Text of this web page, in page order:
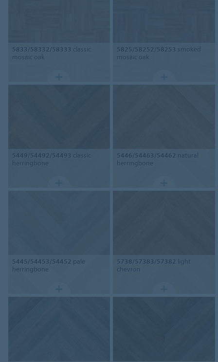
5833/58332/58333 classic
mosaic oak
5825/58252/58253 smoked
mosaic oak
5449/54492/54493 classic
herringbone
5446/54463/54462 natural
herringbone
5445/54453/54452 pale
herringbone
5738/57383/57382 light
chevron